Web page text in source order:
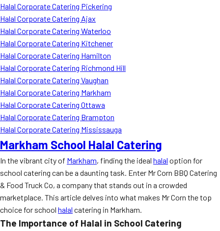
Halal Corporate Catering Pickering
Halal Corporate Catering Ajax
Halal Corporate Catering Waterloo
Halal Corporate Catering Kitchener
Halal Corporate Catering Hamilton
Halal Corporate Catering Richmond Hill
Halal Corporate Catering Vaughan
Halal Corporate Catering Markham
Halal Corporate Catering Ottawa
Halal Corporate Catering Brampton
Halal Corporate Catering Mississauga
Markham School Halal Catering
In the vibrant city of Markham, finding the ideal halal option for
school catering can be a daunting task. Enter Mr Corn BBQ Catering
& Food Truck Co, a company that stands out in a crowded
marketplace. This article delves into what makes Mr Corn the top
choice for school halal catering in Markham.
The Importance of Halal in School Catering